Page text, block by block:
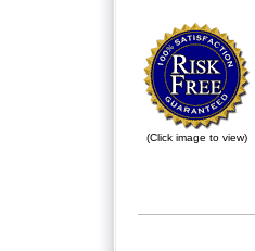
(Click image to view)